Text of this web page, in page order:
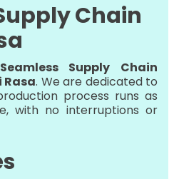
Chain
Seamless Supply Chain
Rasa. We are dedicated to
process runs as
with no interruptions or